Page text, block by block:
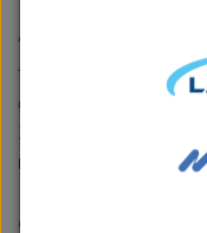
“Eight million litres of
that’s 300 tankers of
country’s strongest
325,000 tonnes of
more than 100
Mr Nelson says Te